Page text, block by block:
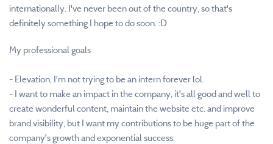
internationally. I've never been out of the country, so that's
definitely something I hope to do soon. :D
My professional goals
- Elevation, I'm not trying to be an intern forever lol.
- I want to make an impact in the company, it's all good and well to
create wonderful content, maintain the website etc. and improve
brand visibility, but I want my contributions to be huge part of the
company's growth and exponential success.